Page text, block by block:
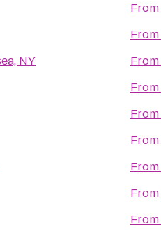
NY
From
From
From
From
From
From
From
From
From